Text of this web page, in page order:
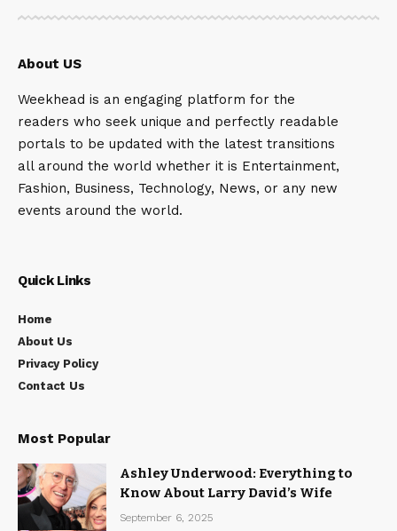
About US
Weekhead is an engaging platform for the
readers who seek unique and perfectly readable
portals to be updated with the latest transitions
all around the world whether it is Entertainment,
Fashion, Business, Technology, News, or any new
events around the world.
Quick Links
Home
About Us
Privacy Policy
Contact Us
Most Popular
Ashley Underwood: Everything to
Know About Larry David’s Wife
September 6, 2025